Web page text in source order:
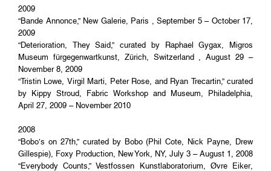
2009
“Bande Annonce,” New Galerie, Paris , September 5 – October 17,
2009
“Deterioration, They Said,” curated by Raphael Gygax, Migros
Museum fürgegenwartkunst, Zürich, Switzerland , August 29 –
November 8, 2009
“Tristin Lowe, Virgil Marti, Peter Rose, and Ryan Trecartin,” curated
by Kippy Stroud, Fabric Workshop and Museum, Philadelphia,
April 27, 2009 – November 2010
2008
“Bobo’s on 27th,” curated by Bobo (Phil Cote, Nick Payne, Drew
Gillespie), Foxy Production, New York, NY, July 3 – August 1, 2008
“Everybody Counts,” Vestfossen Kunstlaboratorium, Øvre Eiker,